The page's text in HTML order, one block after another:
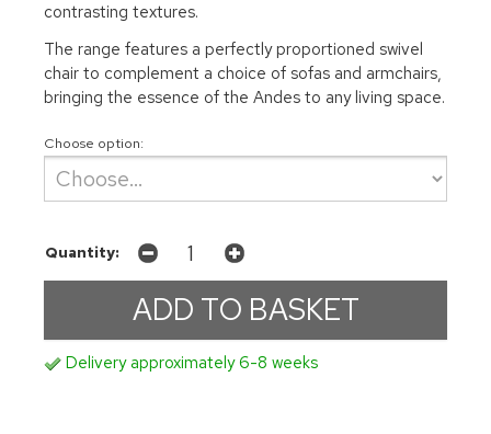
contrasting textures.
The range features a perfectly proportioned swivel
chair to complement a choice of sofas and armchairs,
bringing the essence of the Andes to any living space.
Choose option:
Quantity:
Delivery approximately 6-8 weeks